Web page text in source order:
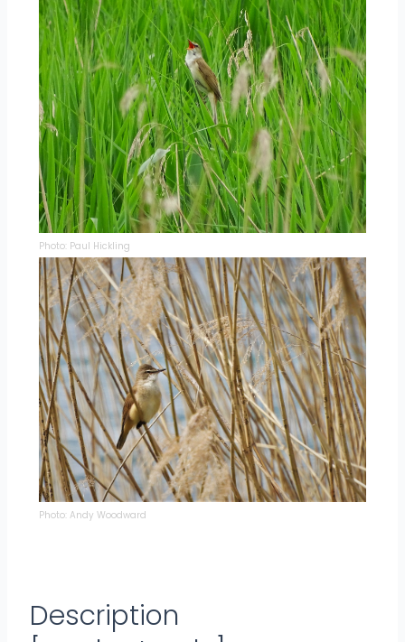
Photo: Paul Hickling
Photo: Andy Woodward
Description